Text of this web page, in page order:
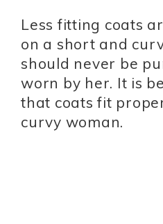
Less fitting coats
on a short and
should never be
worn by her. It is
that coats fit
curvy woman.